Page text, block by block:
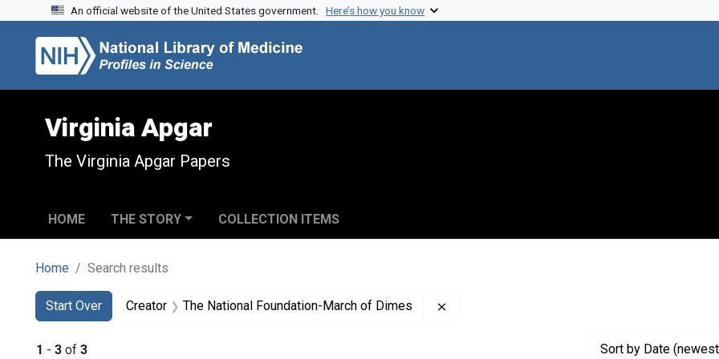
Skip to search
Skip to main content
Skip to first result
An official website of the United States government. Here’s how you know
Virginia Apgar
The Virginia Apgar Papers
HOME THE STORY COLLECTION ITEMS
Home Search results
Search
Search Constraints
Start Over
You searched for:Creator The National Foundation-March of Dimes
1 - 3 of 3 Sort by Date